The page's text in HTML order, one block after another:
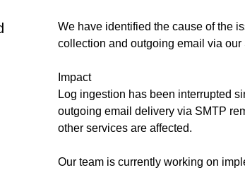
We have identified the cause of the
collection and outgoing email via our
Impact
Log ingestion has been interrupted
outgoing email delivery via SMTP
other services are affected.
Our team is currently working on